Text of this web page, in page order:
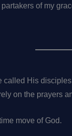
of my
His
on the prayers
move of God.